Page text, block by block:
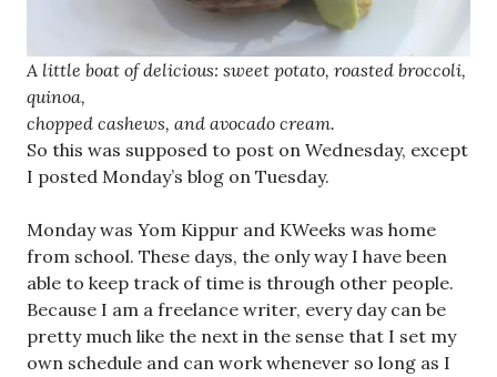
A little boat of delicious: sweet potato, roasted broccoli,
quinoa,
chopped cashews, and avocado cream.
So this was supposed to post on Wednesday, except
I posted Monday’s blog on Tuesday.
Monday was Yom Kippur and KWeeks was home
from school. These days, the only way I have been
able to keep track of time is through other people.
Because I am a freelance writer, every day can be
pretty much like the next in the sense that I set my
own schedule and can work whenever so long as I